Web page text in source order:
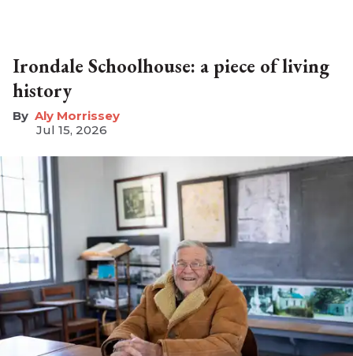
Irondale Schoolhouse: a piece of living
history
Aly Morrissey
Jul 15, 2026